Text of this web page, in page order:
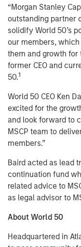
“Morgan Stanley
outstanding partner
solidify World 50’s
our members,
them and growth for
former CEO and
50.1
World 50 CEO Ken
excited for the
and look forward to
MSCP team to
members.”
Baird acted as lead
continuation fund
related advice to
as legal advisor to
About World 50
Headquartered in